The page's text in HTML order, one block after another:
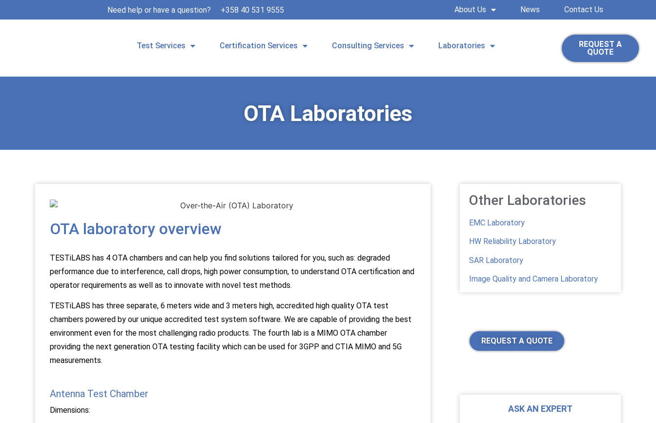
Need help or have a question? +358 40 531 9555 About Us News Contact Us
Test Services Certification Services Consulting Services Laboratories
REQUEST A
QUOTE
OTA Laboratories
OTA laboratory overview
TESTiLABS has 4 OTA chambers and can help you find solutions tailored for you, such as: degraded
performance due to interference, call drops, high power consumption, to understand OTA certification and
operator requirements as well as to innovate with novel test methods.
TESTiLABS has three separate, 6 meters wide and 3 meters high, accredited high quality OTA test
chambers powered by our unique accredited test system software. We are capable of providing the best
environment even for the most challenging radio products. The fourth lab is a MIMO OTA chamber
providing the next generation OTA testing facility which can be used for 3GPP and CTIA MIMO and 5G
measurements.
Antenna Test Chamber
Dimensions:
Other Laboratories
EMC Laboratory
HW Reliability Laboratory
SAR Laboratory
Image Quality and Camera Laboratory
REQUEST A QUOTE
ASK AN EXPERT